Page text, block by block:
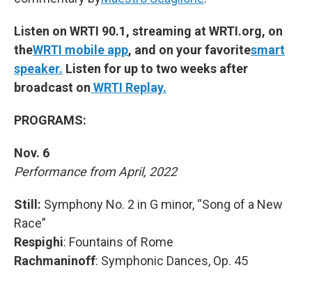
Listen on WRTI 90.1, streaming at WRTI.org, on
theWRTI mobile app, and on your favoritesmart
speaker. Listen for up to two weeks after
broadcast on WRTI Replay.
PROGRAMS:
Nov. 6
Performance from April, 2022
Still: Symphony No. 2 in G minor, “Song of a New
Race”
Respighi: Fountains of Rome
Rachmaninoff: Symphonic Dances, Op. 45